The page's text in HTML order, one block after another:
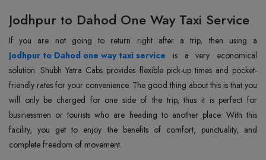
Jodhpur to Dahod One Way Taxi Service
Jodhpur to Dahod one way taxi service is a very economical
solution. Shubh Yatra Cabs provides flexible pick-up times and pocket-
friendly rates for your convenience. The good thing about this is that you
will only be charged for one side of the trip, thus it is perfect for
businessmen or tourists who are heading to another place. With this
facility, you get to enjoy the benefits of comfort, punctuality, and
complete freedom of movement.